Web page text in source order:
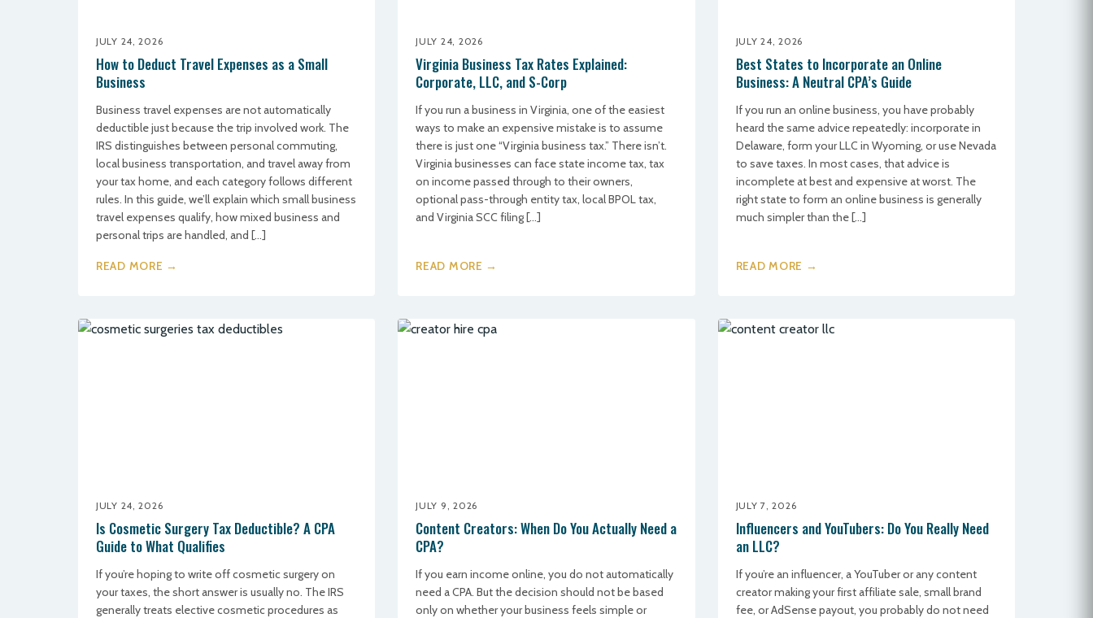
JULY 24, 2026
How to Deduct Travel Expenses as a Small
Business
Business travel expenses are not automatically
deductible just because the trip involved work. The
IRS distinguishes between personal commuting,
local business transportation, and travel away from
your tax home, and each category follows different
rules. In this guide, we’ll explain which small business
travel expenses qualify, how mixed business and
personal trips are handled, and […]
READ MORE →
JULY 24, 2026
Virginia Business Tax Rates Explained:
Corporate, LLC, and S-Corp
If you run a business in Virginia, one of the easiest
ways to make an expensive mistake is to assume
there is just one “Virginia business tax.” There isn’t.
Virginia businesses can face state income tax, tax
on income passed through to their owners,
optional pass-through entity tax, local BPOL tax,
and Virginia SCC filing […]
READ MORE →
JULY 24, 2026
Best States to Incorporate an Online
Business: A Neutral CPA’s Guide
If you run an online business, you have probably
heard the same advice repeatedly: incorporate in
Delaware, form your LLC in Wyoming, or use Nevada
to save taxes. In most cases, that advice is
incomplete at best and expensive at worst. The
right state to form an online business is generally
much simpler than the […]
READ MORE →
JULY 24, 2026
Is Cosmetic Surgery Tax Deductible? A CPA
Guide to What Qualifies
If you’re hoping to write off cosmetic surgery on
your taxes, the short answer is usually no. The IRS
generally treats elective cosmetic procedures as
JULY 9, 2026
Content Creators: When Do You Actually Need a
CPA?
If you earn income online, you do not automatically
need a CPA. But the decision should not be based
only on whether your business feels simple or
JULY 7, 2026
Influencers and YouTubers: Do You Really Need
an LLC?
If you’re an influencer, a YouTuber or any content
creator making your first affiliate sale, small brand
fee, or AdSense payout, you probably do not need